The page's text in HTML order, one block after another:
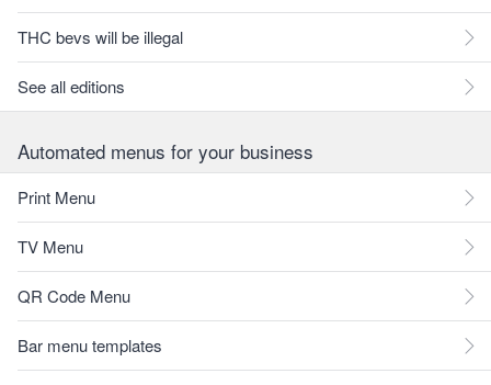
THC bevs will be illegal
See all editions
Automated menus for your business
Print Menu
TV Menu
QR Code Menu
Bar menu templates